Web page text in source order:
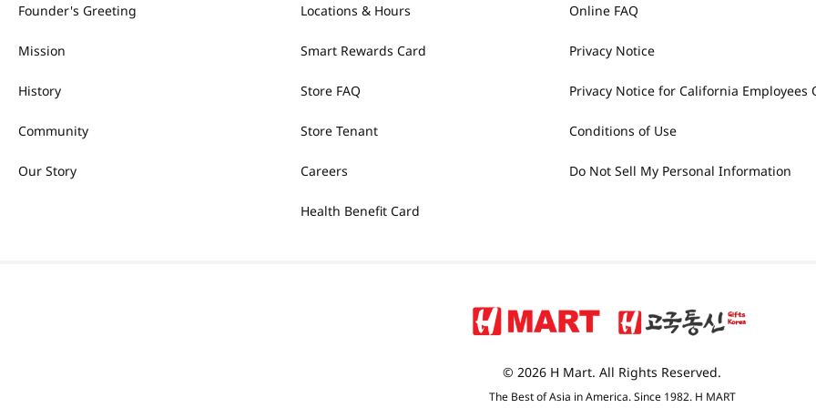
Founder's Greeting
Mission
History
Community
Our Story
Locations & Hours
Smart Rewards Card
Store FAQ
Store Tenant
Careers
Health Benefit Card
Online FAQ
Privacy Notice
Privacy Notice for California Employees
Conditions of Use
Do Not Sell My Personal Information
© 2026 H Mart. All Rights Reserved.
The Best of Asia in America. Since 1982. H MART